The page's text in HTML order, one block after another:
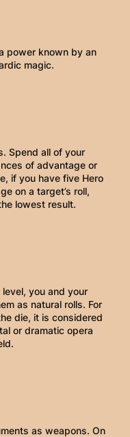
power known by an
magic.
Spend all of your
of advantage or
if you have five Hero
on a target’s roll,
lowest result.
you and your
as natural rolls. For
die, it is considered
or dramatic opera
as weapons. On